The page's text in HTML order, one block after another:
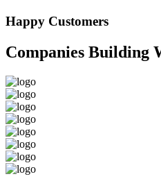
Happy Customers
Companies Building